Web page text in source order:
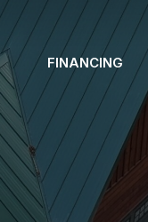
FINANCING